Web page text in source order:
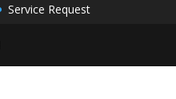
Service Request